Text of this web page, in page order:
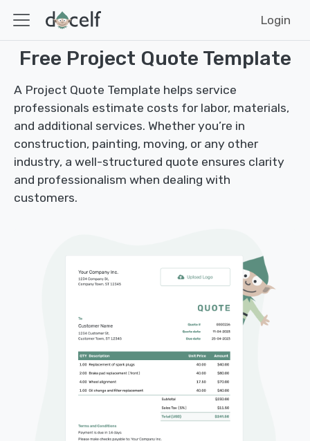
Login
Free Project Quote Template
A Project Quote Template helps service
professionals estimate costs for labor, materials,
and additional services. Whether you’re in
construction, painting, moving, or any other
industry, a well-structured quote ensures clarity
and professionalism when dealing with
customers.